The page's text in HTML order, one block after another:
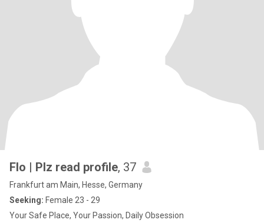
Flo | Plz read profile, 37
Frankfurt am Main, Hesse, Germany
Seeking: Female 23 - 29
Your Safe Place, Your Passion, Daily Obsession